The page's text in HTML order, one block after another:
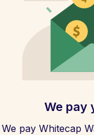
We pay
We pay Whitecap